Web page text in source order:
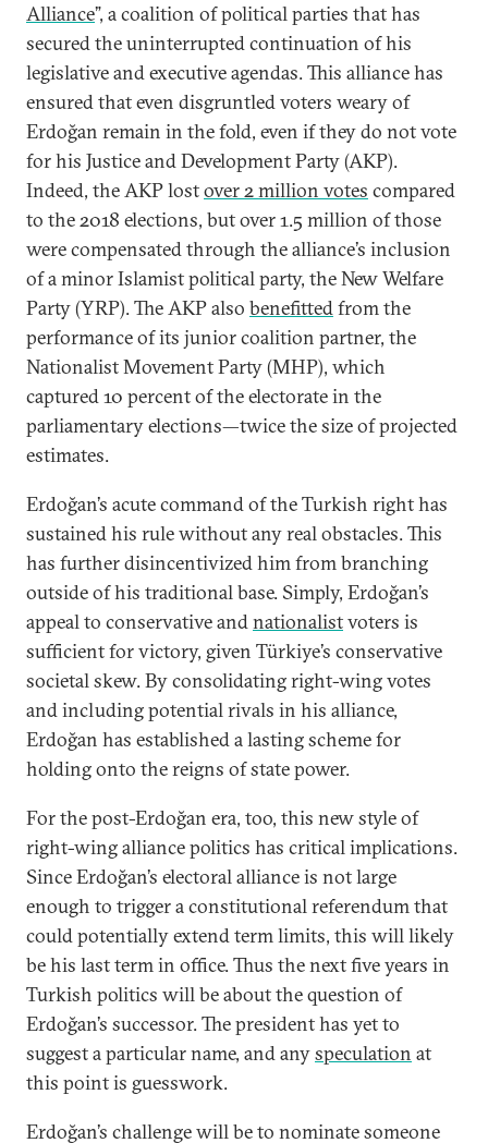
Alliance”, a coalition of political parties that has
secured the uninterrupted continuation of his
legislative and executive agendas. This alliance has
ensured that even disgruntled voters weary of
Erdoğan remain in the fold, even if they do not vote
for his Justice and Development Party (AKP).
Indeed, the AKP lostover 2 million votes compared
to the 2018 elections, but over 1.5 million of those
were compensated through the alliance’s inclusion
of a minor Islamist political party, the New Welfare
Party (YRP). The AKP also benefittedfrom the
performance of its junior coalition partner, the
Nationalist Movement Party (MHP), which
captured 10 percent of the electorate in the
parliamentary elections—twice the size of projected
estimates.
Erdoğan’s acute command of the Turkish right has
sustained his rule without any real obstacles. This
has further disincentivized him from branching
outside of his traditional base. Simply, Erdoğan’s
appeal to conservative andnationalistvoters is
sufficient for victory, given Türkiye’s conservative
societal skew. By consolidating right-wing votes
and including potential rivals in his alliance,
Erdoğan has established a lasting scheme for
holding onto the reigns of state power.
For the post-Erdoğan era, too, this new style of
right-wing alliance politics has critical implications.
Since Erdoğan’s electoral alliance is not large
enough to trigger a constitutional referendum that
could potentially extend term limits, this will likely
be his last term in office. Thus the next five years in
Turkish politics will be about the question of
Erdoğan’s successor. The president has yet to
suggest a particular name, and anyspeculation at
this point is guesswork.
Erdoğan’s challenge will be to nominate someone